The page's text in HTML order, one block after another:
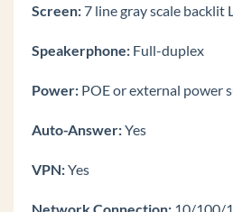
Edge IP 9800 Phone
Edge IP 9802
Call Waiting (Edge IP
Hold Call (Edge IP 9800
Transfer Call (Edge IP
Screen: 7 line gray scale backlit
Speakerphone: Full-duplex
Power: POE or external power
Auto-Answer:Yes
VPN:Yes